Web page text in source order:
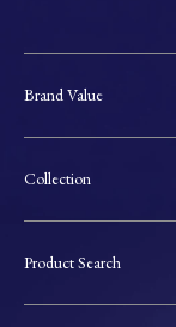
Brand Value
Collection
Product Search